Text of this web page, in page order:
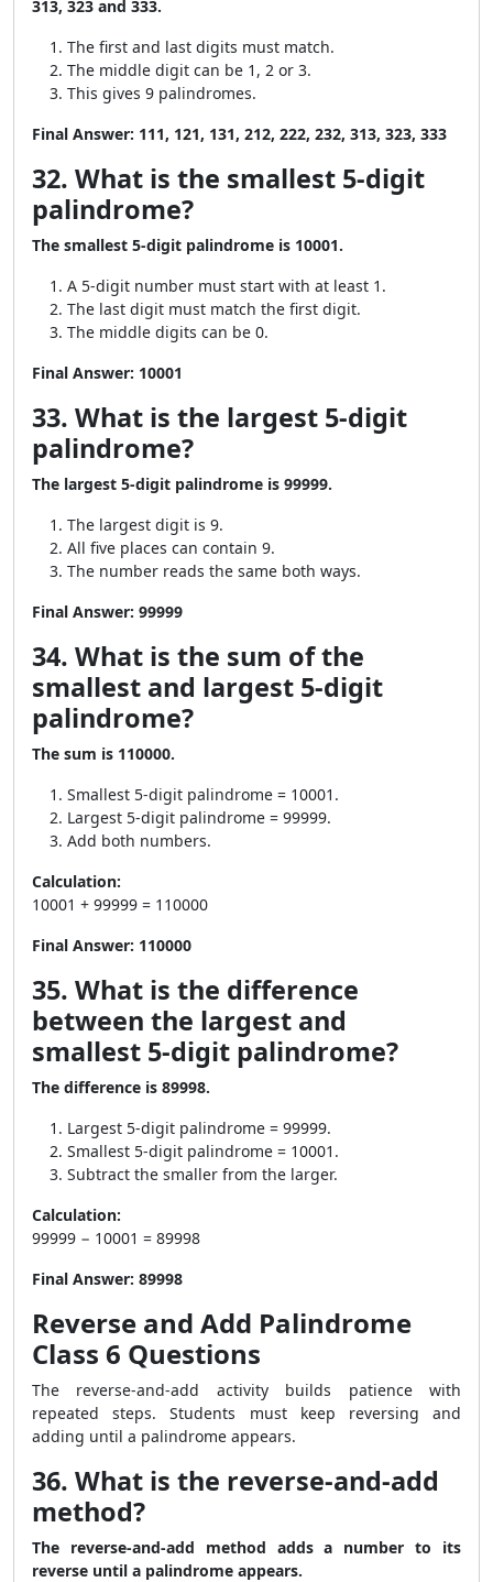
313, 323 and 333.
The first and last digits must match.
The middle digit can be 1, 2 or 3.
This gives 9 palindromes.
Final Answer: 111, 121, 131, 212, 222, 232, 313, 323, 333
32. What is the smallest 5-digit
palindrome?
The smallest 5-digit palindrome is 10001.
A 5-digit number must start with at least 1.
The last digit must match the first digit.
The middle digits can be 0.
Final Answer: 10001
33. What is the largest 5-digit
palindrome?
The largest 5-digit palindrome is 99999.
The largest digit is 9.
All five places can contain 9.
The number reads the same both ways.
Final Answer: 99999
34. What is the sum of the
smallest and largest 5-digit
palindrome?
The sum is 110000.
Smallest 5-digit palindrome = 10001.
Largest 5-digit palindrome = 99999.
Add both numbers.
Calculation:
10001 + 99999 = 110000
Final Answer: 110000
35. What is the difference
between the largest and
smallest 5-digit palindrome?
The difference is 89998.
Largest 5-digit palindrome = 99999.
Smallest 5-digit palindrome = 10001.
Subtract the smaller from the larger.
Calculation:
99999 − 10001 = 89998
Final Answer: 89998
Reverse and Add Palindrome
Class 6 Questions
The reverse-and-add activity builds patience with
repeated steps. Students must keep reversing and
adding until a palindrome appears.
36. What is the reverse-and-add
method?
The reverse-and-add method adds a number to its
reverse until a palindrome appears.